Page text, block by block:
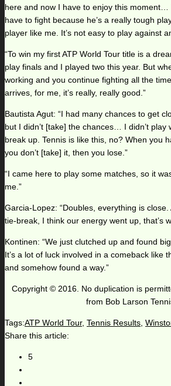
here and now I have to enjoy this moment…
have to fight because he’s a really tough
player like me. It’s not easy to play against
“To win my first ATP World Tour title is a
play finals and I played two this year. But
working and you continue fighting all the
arrives, for me, it’s really, really good.”
Bautista Agut: “I had many chances to get
but I didn’t [take] the chances… I didn’t play
break up. Tennis is like this, no? When you
you don’t [take] it, then you lose.”
“I came here to play some matches, so it
me.”
Garcia-Lopez: “Doubles, everything is
tie-break, I think our energy went up, that’s
Kontinen: “We just clutched up and found
It’s a lot of luck involved in a comeback like
and somehow found a way.”
Copyright © 2016. No duplication is
from Bob Larson
Tags:ATP World Tour, Tennis Results,
Share this article:
5